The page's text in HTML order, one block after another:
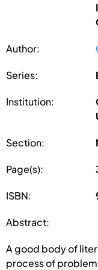
Author:
Series:
Institution:
Section:
Page(s):
ISBN:
Abstract:
A good body of
process of